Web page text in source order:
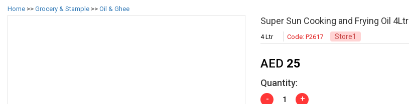
Home >> Grocery & Stample >> Oil & Ghee
Super Sun Cooking and Frying Oil 4Ltr
4 Ltr Code: P2617 Store1
AED 25
Quantity:
- +